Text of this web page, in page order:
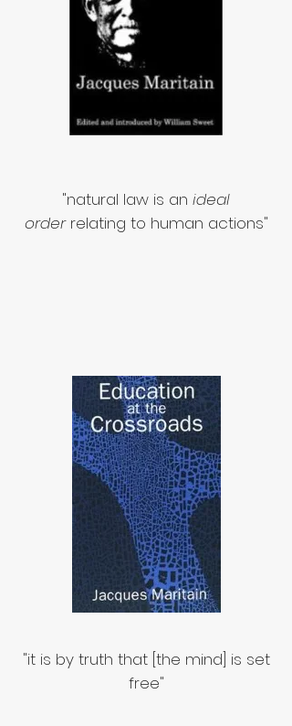
"natural law is an ideal
orderrelating to human actions"
"it is by truth that [the mind] is set
free"